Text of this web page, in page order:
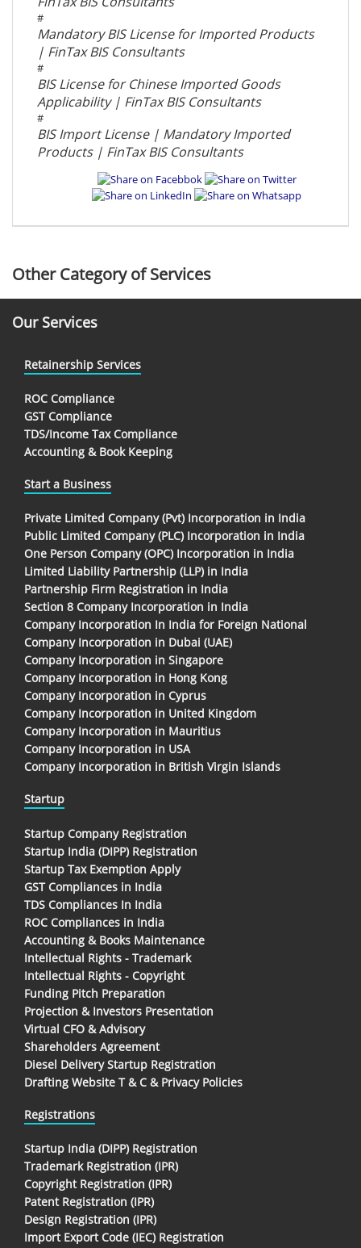
#
Mandatory BIS License for Imported Products
| FinTax BIS Consultants
#
BIS License for Chinese Imported Goods
Applicability | FinTax BIS Consultants
#
BIS Import License | Mandatory Imported
Products | FinTax BIS Consultants
Other Category of Services
Our Services
Retainership Services
ROC Compliance
GST Compliance
TDS/Income Tax Compliance
Accounting & Book Keeping
Start a Business
Private Limited Company (Pvt) Incorporation in India
Public Limited Company (PLC) Incorporation in India
One Person Company (OPC) Incorporation in India
Limited Liability Partnership (LLP) in India
Partnership Firm Registration in India
Section 8 Company Incorporation in India
Company Incorporation In India for Foreign National
Company Incorporation in Dubai (UAE)
Company Incorporation in Singapore
Company Incorporation in Hong Kong
Company Incorporation in Cyprus
Company Incorporation in United Kingdom
Company Incorporation in Mauritius
Company Incorporation in USA
Company Incorporation in British Virgin Islands
Startup
Startup Company Registration
Startup India (DIPP) Registration
Startup Tax Exemption Apply
GST Compliances in India
TDS Compliances In India
ROC Compliances in India
Accounting & Books Maintenance
Intellectual Rights - Trademark
Intellectual Rights - Copyright
Funding Pitch Preparation
Projection & Investors Presentation
Virtual CFO & Advisory
Shareholders Agreement
Diesel Delivery Startup Registration
Drafting Website T & C & Privacy Policies
Registrations
Startup India (DIPP) Registration
Trademark Registration (IPR)
Copyright Registration (IPR)
Patent Registration (IPR)
Design Registration (IPR)
Import Export Code (IEC) Registration